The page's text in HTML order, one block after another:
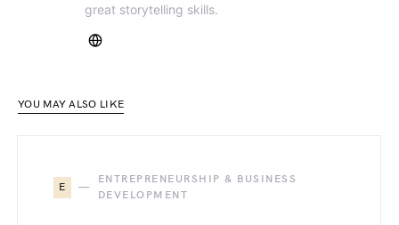
great storytelling skills.
YOU MAY ALSO LIKE
E
ENTREPRENEURSHIP & BUSINESS
DEVELOPMENT